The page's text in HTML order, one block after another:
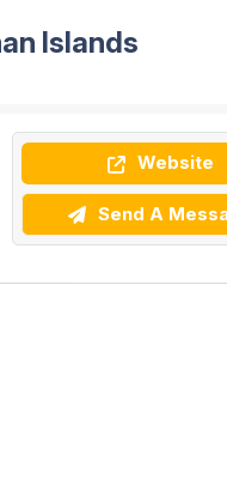
Islands
Website
Send A